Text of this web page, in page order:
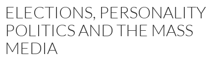
ELECTIONS, PERSONALITY
POLITICS AND THE MASS
MEDIA